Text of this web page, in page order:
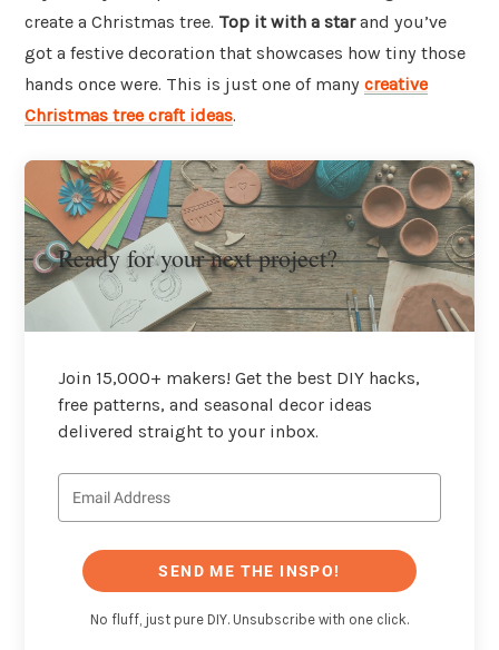
create a Christmas tree. Top it with a starand you’ve
got a festive decoration that showcases how tiny those
hands once were. This is just one of many creative
Christmas tree craft ideas.
Ready for your next project?
Join 15,000+ makers! Get the best DIY hacks,
free patterns, and seasonal decor ideas
delivered straight to your inbox.
SEND ME THE INSPO!
No fluff, just pure DIY. Unsubscribe with one click.